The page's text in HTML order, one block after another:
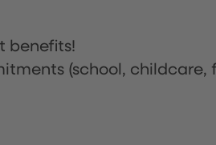
benefits!
(school, childcare,